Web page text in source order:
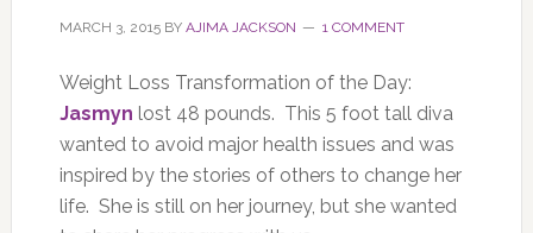
MARCH 3, 2015BY AJIMA JACKSON 1 COMMENT
Weight Loss Transformation of the Day:
Jasmyn lost 48 pounds. This 5 foot tall diva
wanted to avoid major health issues and was
inspired by the stories of others to change her
life. She is still on her journey, but she wanted